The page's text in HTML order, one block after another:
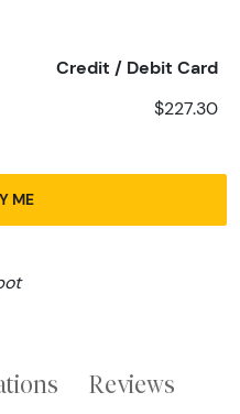
Credit / Debit Card
$227.30
ME
Reviews